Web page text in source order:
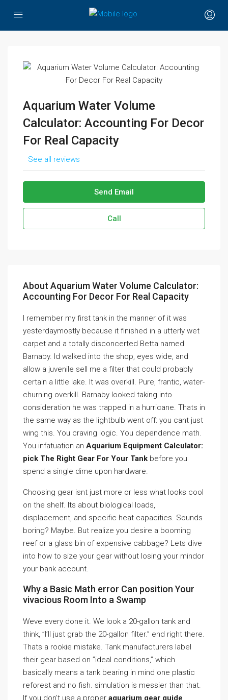
Aquarium Water Volume
Calculator: Accounting For Decor
For Real Capacity
See all reviews
Send Email
Call
About Aquarium Water Volume Calculator:
Accounting For Decor For Real Capacity
I remember my first tank in the manner of it was
yesterdaymostly because it finished in a utterly wet
carpet and a totally disconcerted Betta named
Barnaby. Id walked into the shop, eyes wide, and
allow a juvenile sell me a filter that could probably
certain a little lake. It was overkill. Pure, frantic, water-
churning overkill. Barnaby looked taking into
consideration he was trapped in a hurricane. Thats in
the same way as the lightbulb went off: you cant just
wing this. You craving logic. You dependence math.
You infatuation an Aquarium Equipment Calculator:
pick The Right Gear For Your Tank before you
spend a single dime upon hardware.
Choosing gear isnt just more or less what looks cool
on the shelf. Its about biological loads,
displacement, and specific heat capacities. Sounds
boring? Maybe. But realize you desire a booming
reef or a glass bin of expensive cabbage? Lets dive
into how to size your gear without losing your mindor
your bank account.
Why a Basic Math error Can position Your
vivacious Room Into a Swamp
Weve every done it. We look a 20-gallon tank and
think, ”I’ll just grab the 20-gallon filter.” end right there.
Thats a rookie mistake. Tank manufacturers label
their gear based on ”ideal conditions,” which
basically means a tank bearing in mind one plastic
reforest and no fish. simulation is messier than that.
If you don’t use a proper aquarium gear guide,